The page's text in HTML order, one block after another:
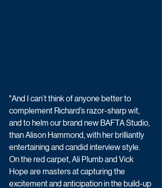
"And I can’t think of anyone better to
complement Richard’s razor-sharp wit,
and to helm our brand new BAFTA Studio,
than Alison Hammond, with her brilliantly
entertaining and candid interview style.
On the red carpet, Ali Plumb and Vick
Hope are masters at capturing the
excitement and anticipation in the build-up